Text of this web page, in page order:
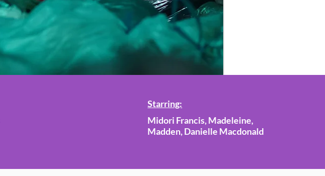
Starring:
Midori Francis, Madeleine,
Madden, Danielle Macdonald